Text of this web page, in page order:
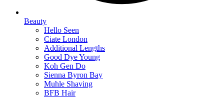
Beauty
Hello Seen
Ciate London
Additional Lengths
Good Dye Young
Koh Gen Do
Sienna Byron Bay
Muhle Shaving
BFB Hair